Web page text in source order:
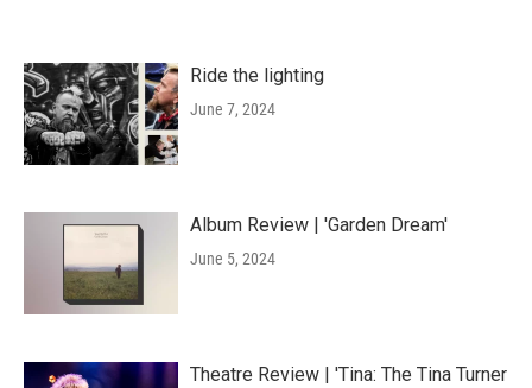
Ride the lighting
June 7, 2024
Album Review | 'Garden Dream'
June 5, 2024
Theatre Review | 'Tina: The Tina Turner